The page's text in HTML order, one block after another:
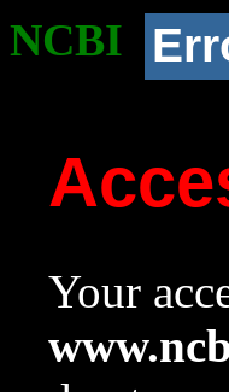
NCBI
Your